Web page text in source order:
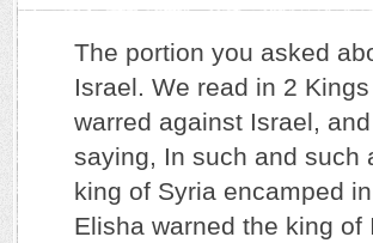
The portion you asked
Israel. We read in 2
warred against Israel,
saying, In such and such
king of Syria encamped
Elisha warned the king